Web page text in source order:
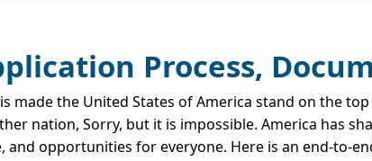
Process,
made the United States of America stand on the
nation, Sorry, but it is impossible. America has
opportunities for everyone. Here is an end-to-